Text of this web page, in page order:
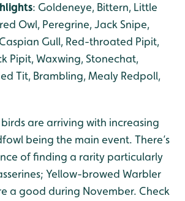
: Goldeneye, Bittern, Little
Owl, Peregrine, Jack Snipe,
Gull, Red-throated Pipit,
Pipit, Waxwing, Stonechat,
Tit, Brambling, Mealy Redpoll,
are arriving with increasing
being the main event. There’s
of finding a rarity particularly
Yellow-browed Warbler
a good during November. Check